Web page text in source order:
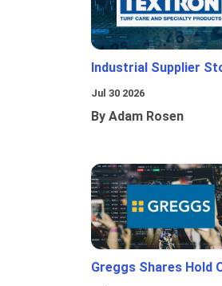
Industrial Supplier
Jul 30 2026
By Adam Rosen
Greggs Shares Hold